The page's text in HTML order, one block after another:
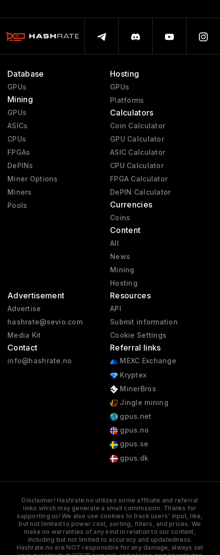
Database
GPUs
Mining
GPUs
ASICs
CPUs
FPGAs
DePINs
Miner Options
Miners
Pools
Hosting
GPUs
Platforms
Calculators
Coin Calculator
GPU Calculator
ASIC Calculator
CPU Calculator
FPGA Calculator
DePIN Calculator
Currencies
Coins
Content
All
News
Mining
Hosting
Advertisement
Advertise
hashrate@sevio.com
Media Kit
Contact
info@hashrate.no
Resources
API
Submit information
Cookie Settings
Referral links
MEXC Exchange
Kryptex
MinerBros
Jingle mining
gpus.net
gpus.no
gpus.se
gpus.dk
Disclaimer! Hashrate.no utilizes some affiliate and referral
links which may generate a small commission. Thanks for
supporting us! We also use cookies to track users' input, like,
but not limited to power cost, sorting, filters, and prices. We
make no warranties of any kind in relation to our content,
including but not limited to accuracy and updatedness.
Hashrate.no are NOT responsible for any damage; always set